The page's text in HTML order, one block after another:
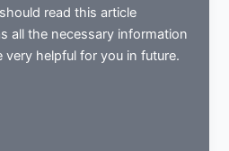
read this article
all the necessary information
helpful for you in future.